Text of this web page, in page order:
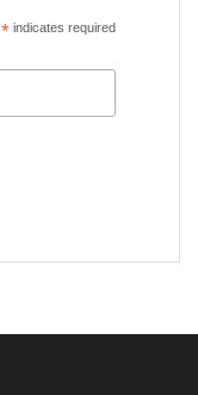
*indicates required